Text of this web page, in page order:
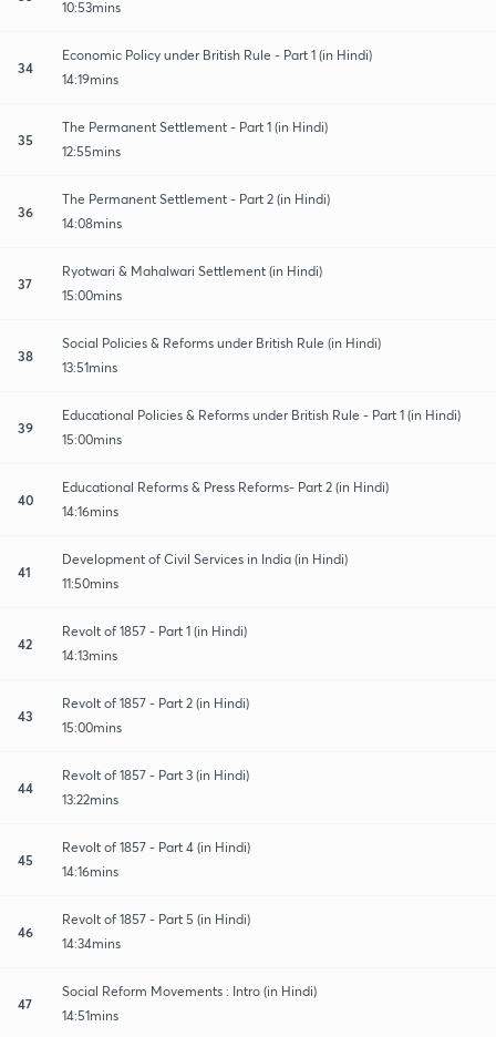
10:53mins
34
Economic Policy under British Rule - Part 1 (in Hindi)
14:19mins
35
The Permanent Settlement - Part 1 (in Hindi)
12:55mins
36
The Permanent Settlement - Part 2 (in Hindi)
14:08mins
37
Ryotwari & Mahalwari Settlement (in Hindi)
15:00mins
38
Social Policies & Reforms under British Rule (in Hindi)
13:51mins
39
Educational Policies & Reforms under British Rule - Part 1 (in Hindi)
15:00mins
40
Educational Reforms & Press Reforms- Part 2 (in Hindi)
14:16mins
41
Development of Civil Services in India (in Hindi)
11:50mins
42
Revolt of 1857 - Part 1 (in Hindi)
14:13mins
43
Revolt of 1857 - Part 2 (in Hindi)
15:00mins
44
Revolt of 1857 - Part 3 (in Hindi)
13:22mins
45
Revolt of 1857 - Part 4 (in Hindi)
14:16mins
46
Revolt of 1857 - Part 5 (in Hindi)
14:34mins
47
Social Reform Movements : Intro (in Hindi)
14:51mins